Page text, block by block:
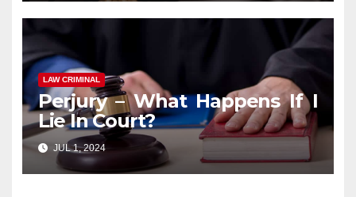
LAW CRIMINAL
Perjury – What Happens If I
Lie In Court?
JUL 1, 2024